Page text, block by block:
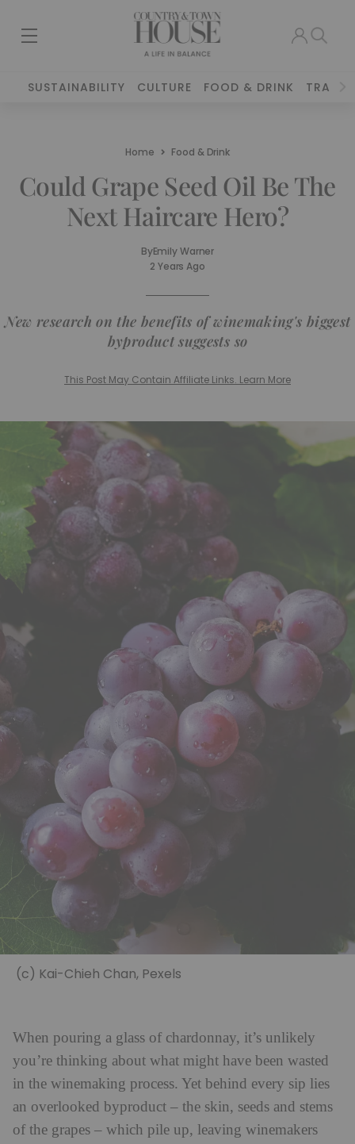
SUSTAINABILITY CULTURE FOOD & DRINK TRAVEL
Home Food & Drink
Could Grape Seed Oil Be The
Next Haircare Hero?
ByEmily Warner
2 Years Ago
New research on the benefits of winemaking's biggest
byproduct suggests so
This Post May Contain Affiliate Links. Learn More
(c) Kai-Chieh Chan, Pexels
When pouring a glass of chardonnay, it’s unlikely
you’re thinking about what might have been wasted
in the winemaking process. Yet behind every sip lies
an overlooked byproduct – the skin, seeds and stems
of the grapes – which pile up, leaving winemakers